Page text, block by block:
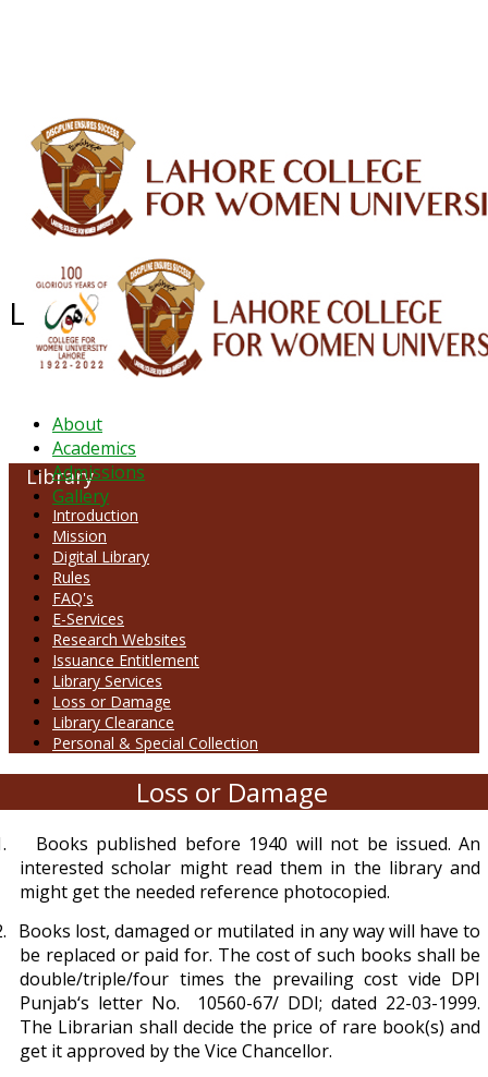
About
Academics
Admissions
Gallery
Library & Information Common
Library
Introduction
Mission
Digital Library
Rules
FAQ's
E-Services
Research Websites
Issuance Entitlement
Library Services
Loss or Damage
Library Clearance
Personal & Special Collection
Loss or Damage
Books published before 1940 will not be issued. An
interested scholar might read them in the library and
might get the needed reference photocopied.
Books lost, damaged or mutilated in any way will have to
be replaced or paid for. The cost of such books shall be
double/triple/four times the prevailing cost vide DPI
Punjab‘s letter No. 10560-67/ DDI; dated 22-03-1999.
The Librarian shall decide the price of rare book(s) and
get it approved by the Vice Chancellor.